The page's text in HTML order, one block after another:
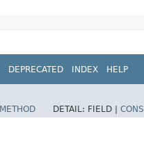
DEPRECATED INDEX HELP
METHOD DETAIL: FIELD |